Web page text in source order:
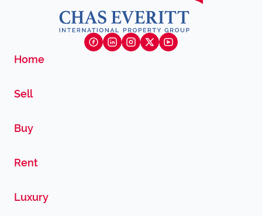
Home
Sell
Buy
Rent
Luxury